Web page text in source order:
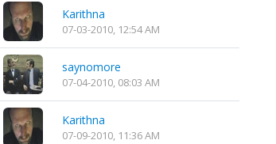
Karithna
07-03-2010, 12:54 AM
saynomore
07-04-2010, 08:03 AM
Karithna
07-09-2010, 11:36 AM